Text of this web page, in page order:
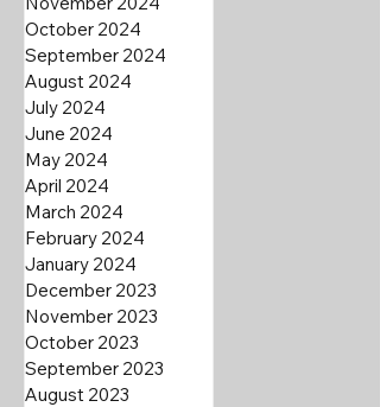
October 2024
September 2024
August 2024
July 2024
June 2024
May 2024
April 2024
March 2024
February 2024
January 2024
December 2023
November 2023
October 2023
September 2023
August 2023